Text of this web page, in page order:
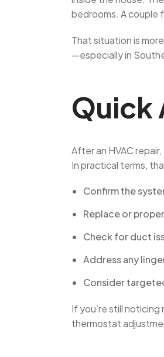
bedrooms. A couple
That situation is
—especially in
Quick
After an HVAC
In practical terms,
Confirm the
Replace or
Check for duct
Address any
Consider
If you’re still
thermostat